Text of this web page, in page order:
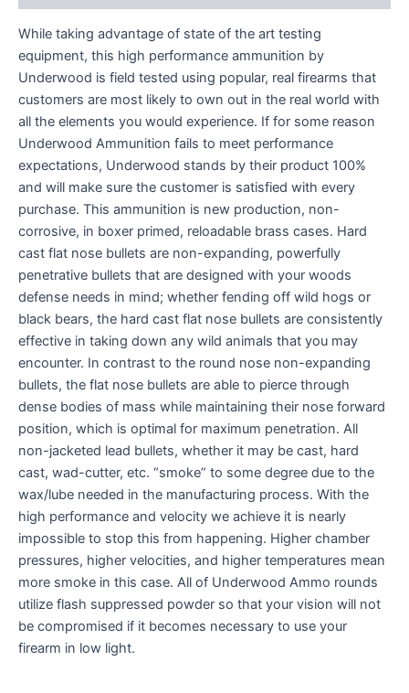
While taking advantage of state of the art testing
equipment, this high performance ammunition by
Underwood is field tested using popular, real firearms that
customers are most likely to own out in the real world with
all the elements you would experience. If for some reason
Underwood Ammunition fails to meet performance
expectations, Underwood stands by their product 100%
and will make sure the customer is satisfied with every
purchase. This ammunition is new production, non-
corrosive, in boxer primed, reloadable brass cases. Hard
cast flat nose bullets are non-expanding, powerfully
penetrative bullets that are designed with your woods
defense needs in mind; whether fending off wild hogs or
black bears, the hard cast flat nose bullets are consistently
effective in taking down any wild animals that you may
encounter. In contrast to the round nose non-expanding
bullets, the flat nose bullets are able to pierce through
dense bodies of mass while maintaining their nose forward
position, which is optimal for maximum penetration. All
non-jacketed lead bullets, whether it may be cast, hard
cast, wad-cutter, etc. “smoke” to some degree due to the
wax/lube needed in the manufacturing process. With the
high performance and velocity we achieve it is nearly
impossible to stop this from happening. Higher chamber
pressures, higher velocities, and higher temperatures mean
more smoke in this case. All of Underwood Ammo rounds
utilize flash suppressed powder so that your vision will not
be compromised if it becomes necessary to use your
firearm in low light.